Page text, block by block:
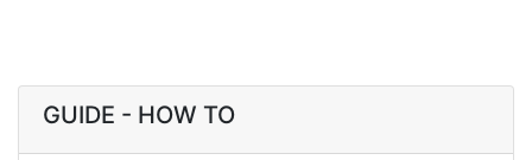
GUIDE - HOW TO